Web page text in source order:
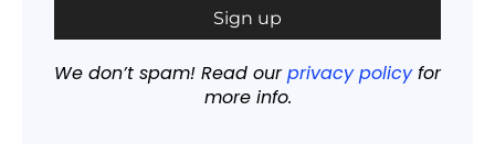
We don’t spam! Read ourprivacy policyfor
more info.